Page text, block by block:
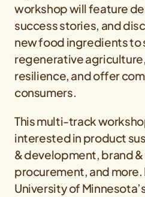
workshop will feature
success stories, and
new food ingredients to
regenerative
resilience, and offer
consumers.
This multi-track
interested in product
& development, brand
procurement, and
University of